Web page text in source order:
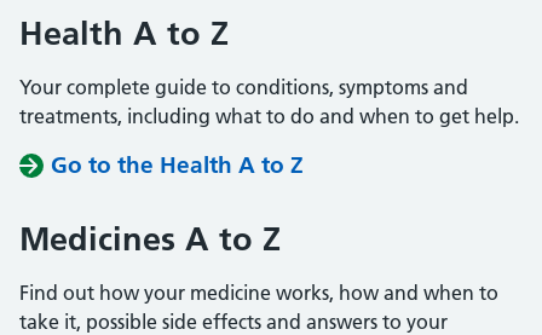
Health A to Z
Your complete guide to conditions, symptoms and
treatments, including what to do and when to get help.
Go to the Health A to Z
Medicines A to Z
Find out how your medicine works, how and when to
take it, possible side effects and answers to your